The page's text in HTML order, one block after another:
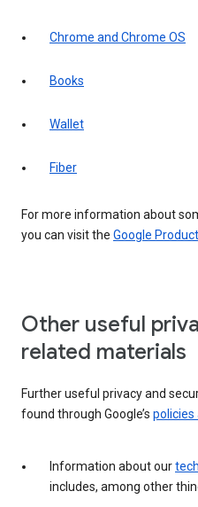
Chrome and Chrome OS
Books
Wallet
Fiber
For more information about
you can visit the Google
Other useful
related materials
Further useful privacy and
found through Google’s policies
Information about our
includes, among other